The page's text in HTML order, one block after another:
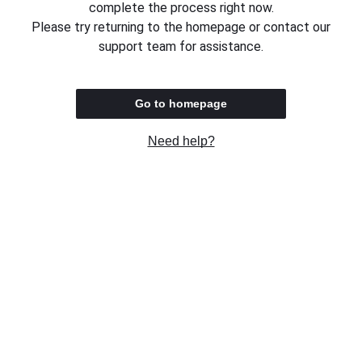
complete the process right now.
Please try returning to the homepage or contact our
support team for assistance.
Go to homepage
Need help?